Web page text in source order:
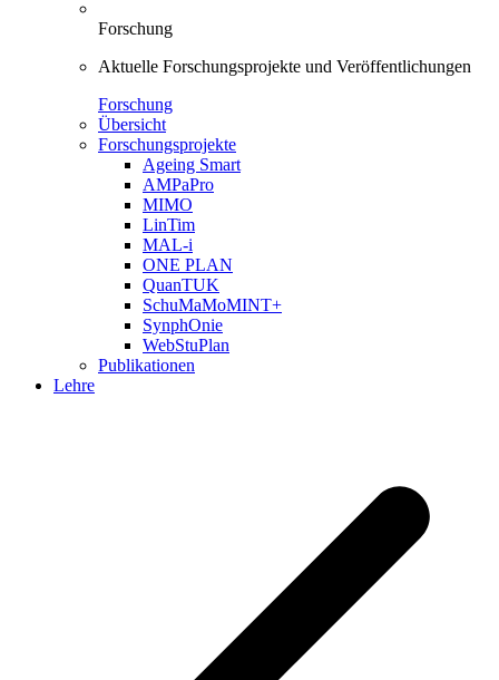
Forschung
Aktuelle Forschungsprojekte und Veröffentlichungen
Forschung
Übersicht
Forschungsprojekte
Ageing Smart
AMPaPro
MIMO
LinTim
MAL-i
ONE PLAN
QuanTUK
SchuMaMoMINT+
SynphOnie
WebStuPlan
Publikationen
Lehre